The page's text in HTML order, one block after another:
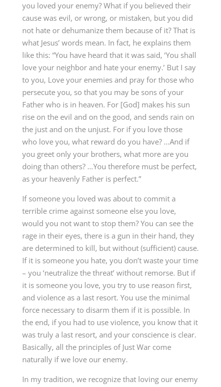
you loved your enemy? What if you believed their
cause was evil, or wrong, or mistaken, but you did
not hate or dehumanize them because of it? That is
what Jesus’ words mean. In fact, he explains them
like this: “You have heard that it was said, ‘You shall
love your neighbor and hate your enemy.’ But I say
to you, Love your enemies and pray for those who
persecute you, so that you may be sons of your
Father who is in heaven. For [God] makes his sun
rise on the evil and on the good, and sends rain on
the just and on the unjust. For if you love those
who love you, what reward do you have? …And if
you greet only your brothers, what more are you
doing than others? …You therefore must be perfect,
as your heavenly Father is perfect.”
If someone you loved was about to commit a
terrible crime against someone else you love,
would you not want to stop them? You can see the
rage in their eyes, there is a gun in their hand, they
are determined to kill, but without (sufficient) cause.
If it is someone you hate, you don’t waste your time
– you ‘neutralize the threat’ without remorse. But if
it is someone you love, you try to use reason first,
and violence as a last resort. You use the minimal
force necessary to disarm them if it is possible. In
the end, if you had to use violence, you know that it
was truly a last resort, and your conscience is clear.
Basically, all the principles of Just War come
naturally if we love our enemy.
In my tradition, we recognize that loving our enemy